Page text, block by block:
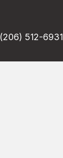
(206) 512-6931